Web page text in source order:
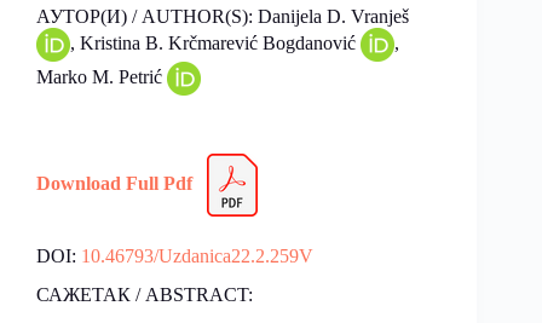
АУТОР(И) / AUTHOR(S): Danijela D. Vranješ
, Kristina B. Krčmarević Bogdanović
,
Marko M. Petrić
Download Full Pdf
DOI: 10.46793/Uzdanica22.2.259V
САЖЕТАК / ABSTRACT: